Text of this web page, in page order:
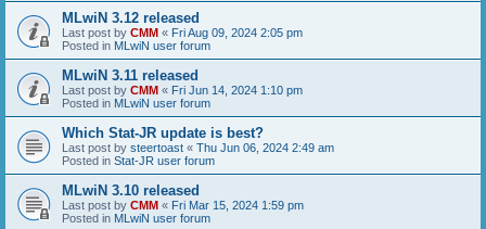
MLwiN 3.12 released
Last post by CMM « Fri Aug 09, 2024 2:05 pm
Posted in MLwiN user forum
MLwiN 3.11 released
Last post by CMM « Fri Jun 14, 2024 1:10 pm
Posted in MLwiN user forum
Which Stat-JR update is best?
Last post by steertoast « Thu Jun 06, 2024 2:49 am
Posted in Stat-JR user forum
MLwiN 3.10 released
Last post by CMM « Fri Mar 15, 2024 1:59 pm
Posted in MLwiN user forum